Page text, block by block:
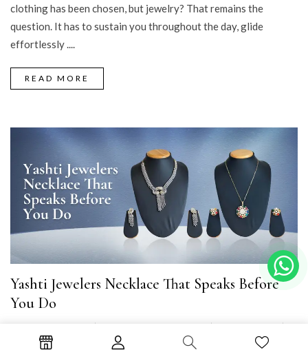
clothing has been chosen, but jewelry? That remains the
question. It has to sustain you throughout the day, glide
effortlessly ....
READ MORE
Yashti Jewelers Necklace That Speaks Before
You Do
There’s a quiet thrill in getting ready for a night you’ve been